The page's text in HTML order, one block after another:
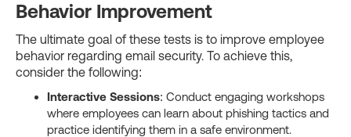
Behavior Improvement
The ultimate goal of these tests is to improve employee
behavior regarding email security. To achieve this,
consider the following:
Interactive Sessions: Conduct engaging workshops
where employees can learn about phishing tactics and
practice identifying them in a safe environment.